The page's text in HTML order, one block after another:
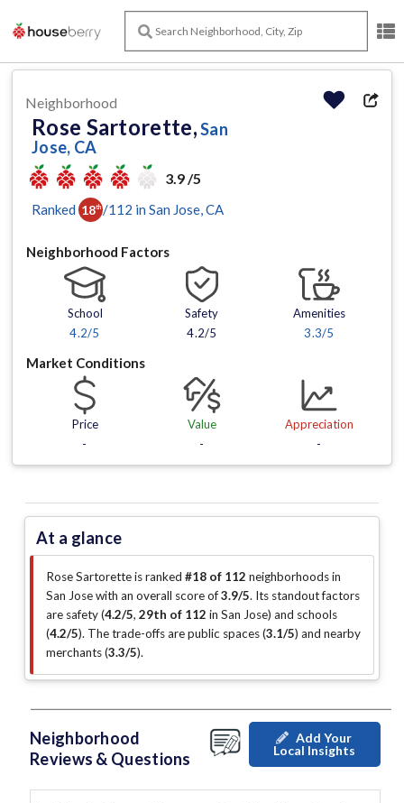
Neighborhood
Rose Sartorette,San
Jose, CA
3.9 /5
Ranked 18th /112 in San Jose , CA
Neighborhood Factors
School
4.2/5
Safety
4.2/5
Amenities
3.3/5
Market Conditions
Price
-
Value
-
Appreciation
-
At a glance
Rose Sartorette is ranked #18 of 112 neighborhoods in
San Jose with an overall score of3.9/5. Its standout factors
are safety (4.2/5, 29th of 112 in San Jose) and schools
(4.2/5). The trade-offs are public spaces (3.1/5) and nearby
merchants (3.3/5).
Neighborhood
Reviews & Questions
Add Your
Local Insights